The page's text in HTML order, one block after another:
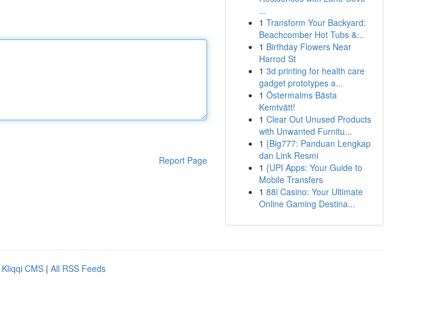
Report Page
...
1 Transform Your Backyard:
Beachcomber Hot Tubs &...
1 Birthday Flowers Near
Harrod St
1 3d printing for health care
gadget prototypes a...
1 Östermalms Bästa
Kemtvätt!
1 Clear Out Unused Products
with Unwanted Furnitu...
1 {Big777: Panduan Lengkap
dan Link Resmi
1 {UPI Apps: Your Guide to
Mobile Transfers
1 88i Casino: Your Ultimate
Online Gaming Destina...
Kliqqi CMS | All RSS Feeds